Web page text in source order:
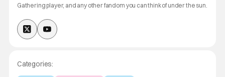
Gathering player, and any other fandom you can think of under the sun.
Categories: